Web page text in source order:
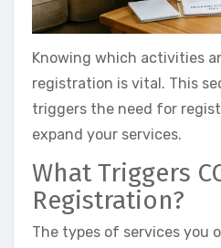
Knowing which activities
registration is vital. This
triggers the need for
expand your services.
What Triggers
Registration?
The types of services you